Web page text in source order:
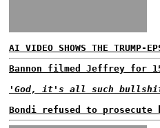
AI VIDEO SHOWS THE TRUMP-
Bannon filmed Jeffrey for
'God, it's all such
Bondi refused to prosecute